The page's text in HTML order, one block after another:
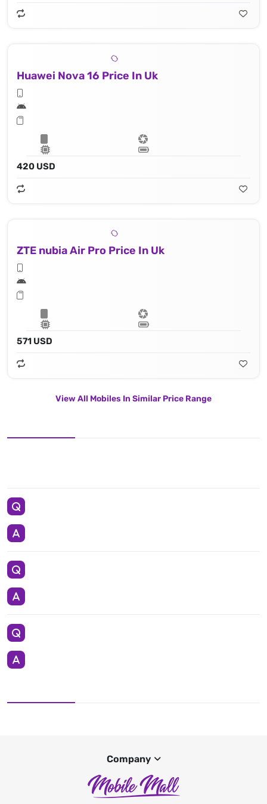
Huawei Nova 16 Price In Uk
420 USD
ZTE nubia Air Pro Price In Uk
571 USD
View All Mobiles In Similar Price Range
Company